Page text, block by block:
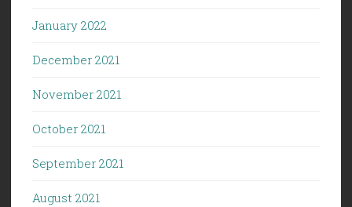
January 2022
December 2021
November 2021
October 2021
September 2021
August 2021